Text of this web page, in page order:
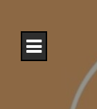
content